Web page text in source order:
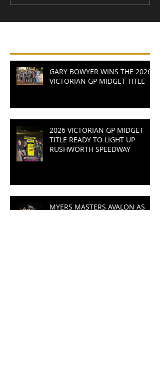
GARY BOWYER WINS THE 2026
VICTORIAN GP MIDGET TITLE
2026 VICTORIAN GP MIDGET
TITLE READY TO LIGHT UP
RUSHWORTH SPEEDWAY
MYERS MASTERS AVALON AS